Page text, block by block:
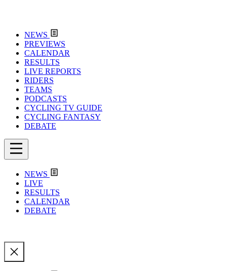
NEWS
PREVIEWS
CALENDAR
RESULTS
LIVE REPORTS
RIDERS
TEAMS
PODCASTS
CYCLING TV GUIDE
CYCLING FANTASY
DEBATE
NEWS
LIVE
RESULTS
CALENDAR
DEBATE